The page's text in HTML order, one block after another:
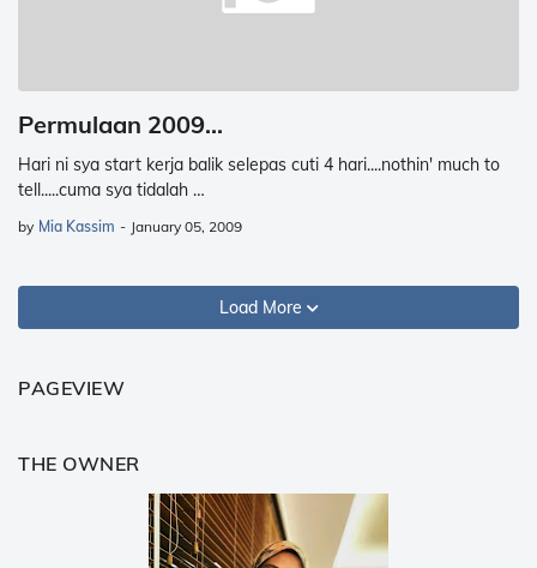
Permulaan 2009...
Hari ni sya start kerja balik selepas cuti 4 hari....nothin' much to
tell.....cuma sya tidalah …
by Mia Kassim - January 05, 2009
Load More
PAGEVIEW
THE OWNER